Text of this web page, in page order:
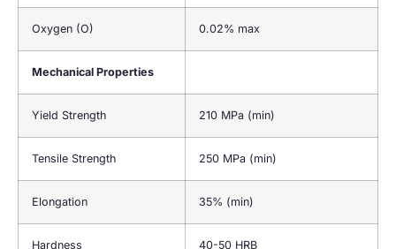
Oxygen (O) 0.02% max
Mechanical Properties
Yield Strength 210 MPa (min)
Tensile Strength 250 MPa (min)
Elongation 35% (min)
Hardness 40-50 HRB